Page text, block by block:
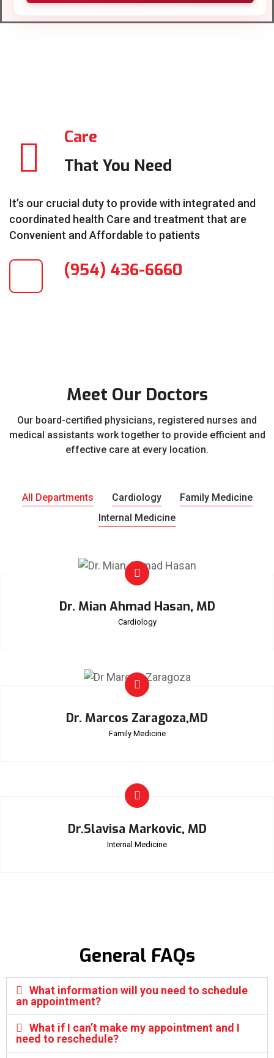
Care
That You Need
It’s our crucial duty to provide with integrated and
coordinated health Care and treatment that are
Convenient and Affordable to patients
(954) 436-6660
Meet Our Doctors
Our board-certified physicians, registered nurses and
medical assistants work together to provide efficient and
effective care at every location.
All Departments Cardiology
Family Medicine
Internal Medicine
Dr. Mian Ahmad Hasan, MD
Cardiology
Dr. Marcos Zaragoza,MD
Family Medicine
Dr.Slavisa Markovic, MD
Internal Medicine
General FAQs
What information will you need to schedule
an appointment?
What if I can’t make my appointment and I
need to reschedule?